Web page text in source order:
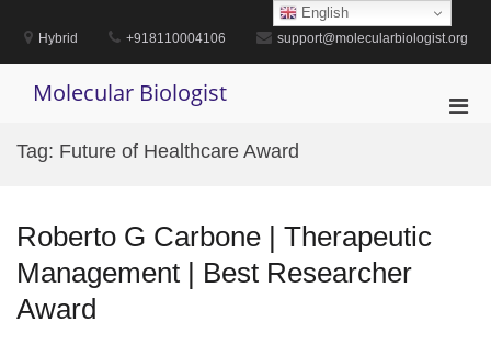
contentHybrid +918110004106 support@molecularbiologist.org
Molecular Biologist
Tag: Future of Healthcare Award
Roberto G Carbone | Therapeutic
Management | Best Researcher
Award
English